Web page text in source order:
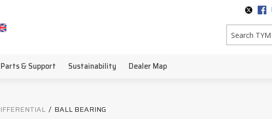
Parts & Support Sustainability Dealer Map
/ BALL BEARING